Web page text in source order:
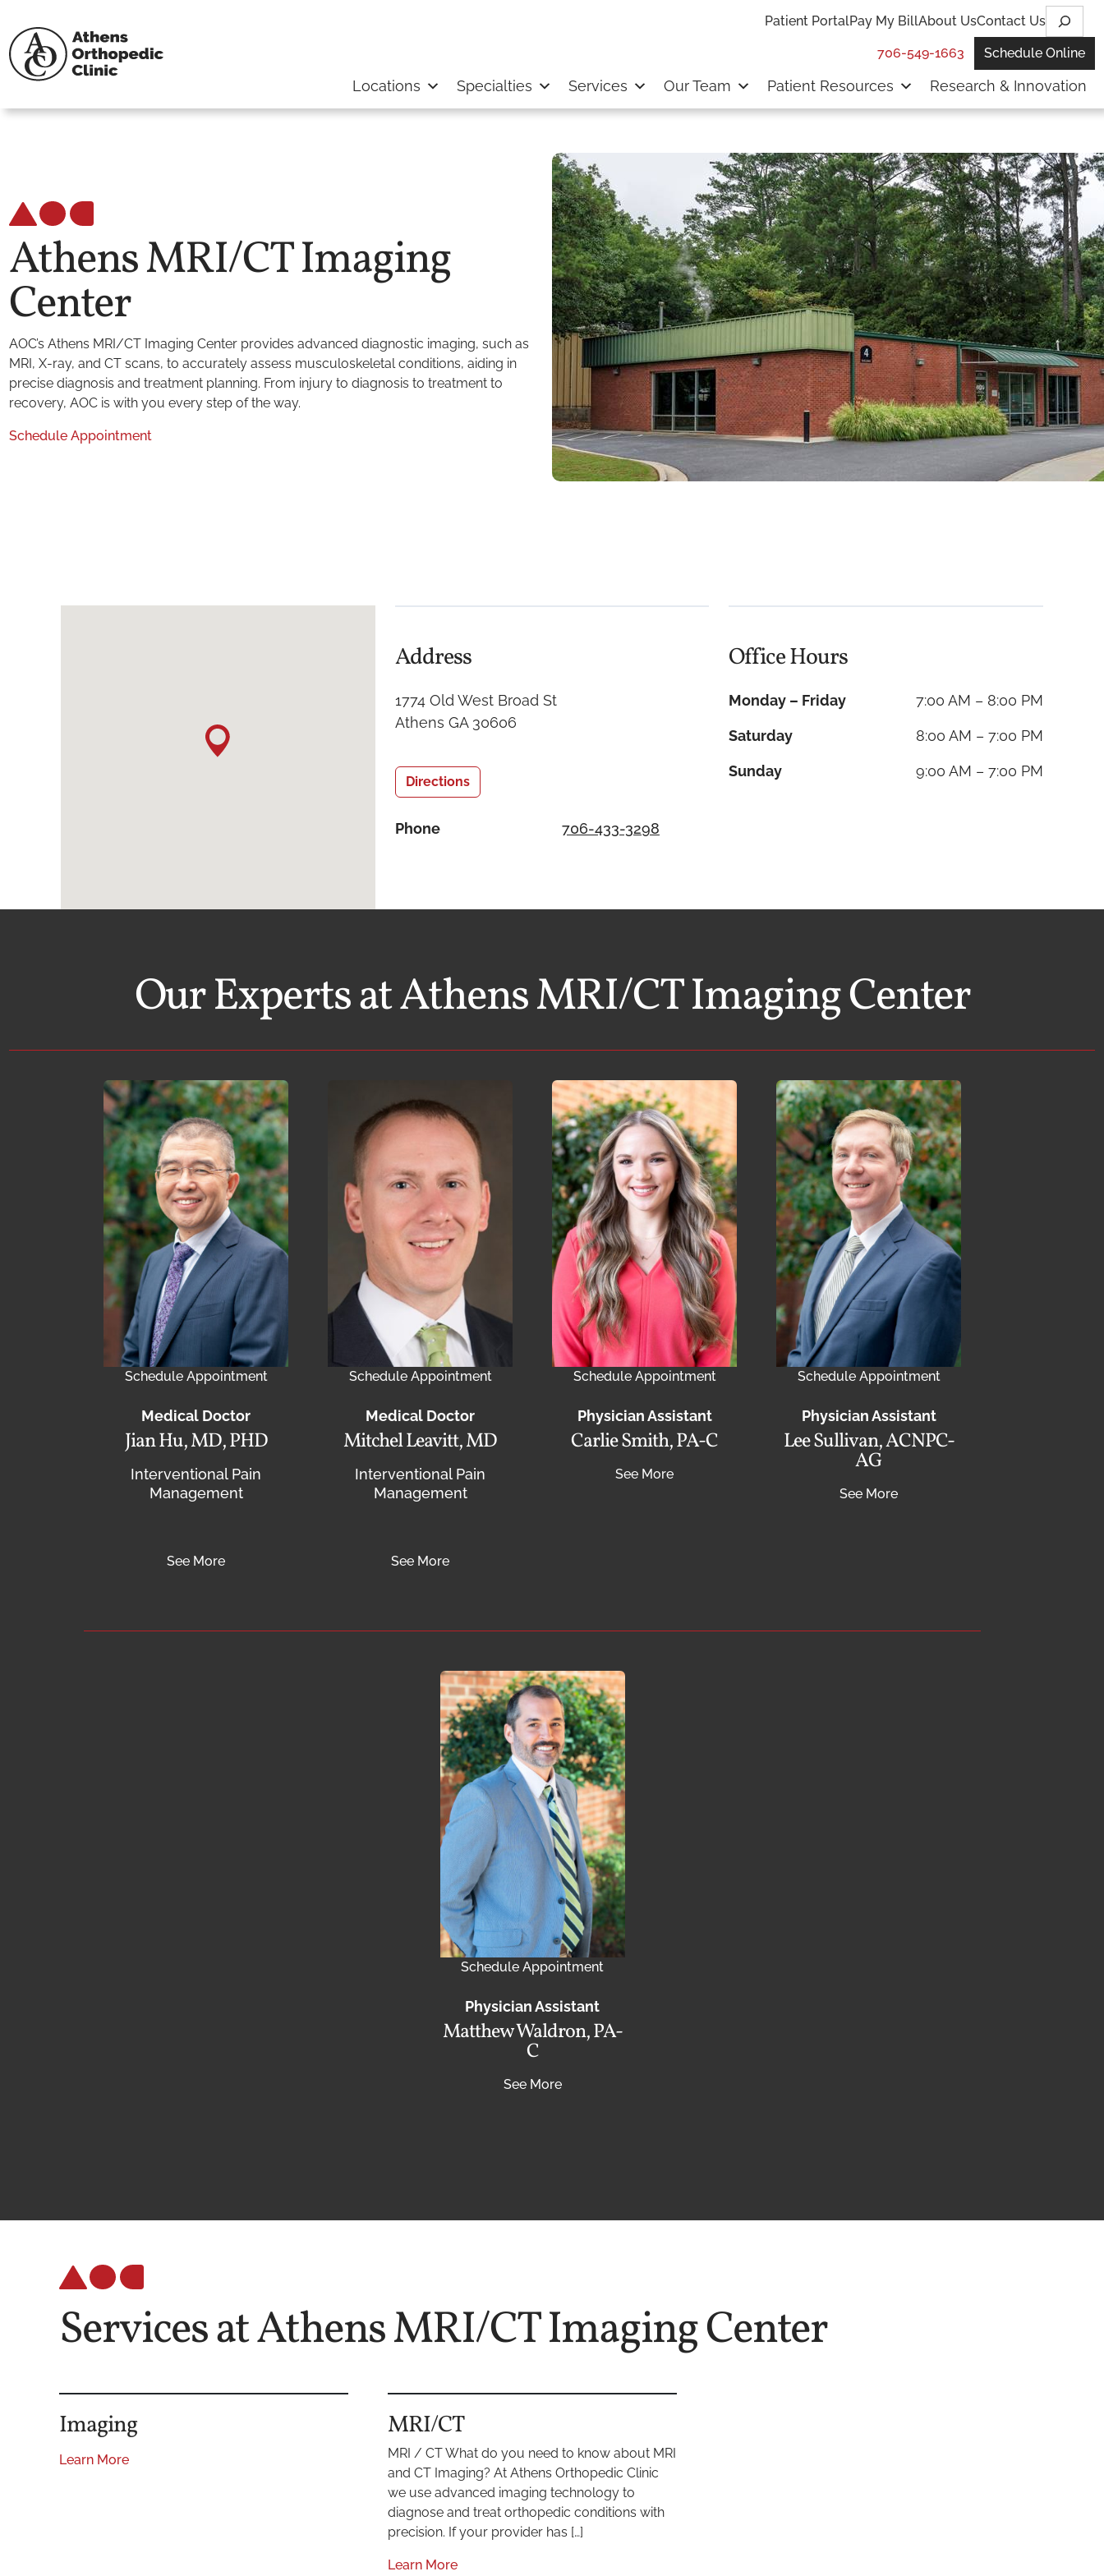
Patient PortalPay My BillAbout UsContact Us Search
706-549-1663 Schedule Online
Locations Specialties Services Our Team Patient Resources Research & Innovation
Athens MRI/CT Imaging
Center
AOC’s Athens MRI/CT Imaging Center provides advanced diagnostic imaging, such as
MRI, X-ray, and CT scans, to accurately assess musculoskeletal conditions, aiding in
precise diagnosis and treatment planning. From injury to diagnosis to treatment to
recovery, AOC is with you every step of the way.
Schedule Appointment
Address
1774 Old West Broad St
Athens GA 30606
Directions
Phone 706-433-3298
Office Hours
Monday – Friday 7:00 AM – 8:00 PM
Saturday 8:00 AM – 7:00 PM
Sunday 9:00 AM – 7:00 PM
Our Experts at Athens MRI/CT Imaging Center
Schedule Appointment
Medical Doctor
Jian Hu, MD, PHD
Interventional Pain
Management
See More
Schedule Appointment
Medical Doctor
Mitchel Leavitt, MD
Interventional Pain
Management
See More
Schedule Appointment
Physician Assistant
Carlie Smith, PA-C
See More
Schedule Appointment
Physician Assistant
Lee Sullivan, ACNPC-
AG
See More
Schedule Appointment
Physician Assistant
Matthew Waldron, PA-
C
See More
Services at Athens MRI/CT Imaging Center
Imaging
Learn More
MRI/CT
MRI / CT What do you need to know about MRI
and CT Imaging? At Athens Orthopedic Clinic
we use advanced imaging technology to
diagnose and treat orthopedic conditions with
precision. If your provider has […]
Learn More